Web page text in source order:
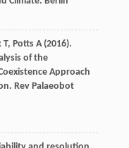
T, PottsA(2016).
of the
Approach
Rev Palaeobot